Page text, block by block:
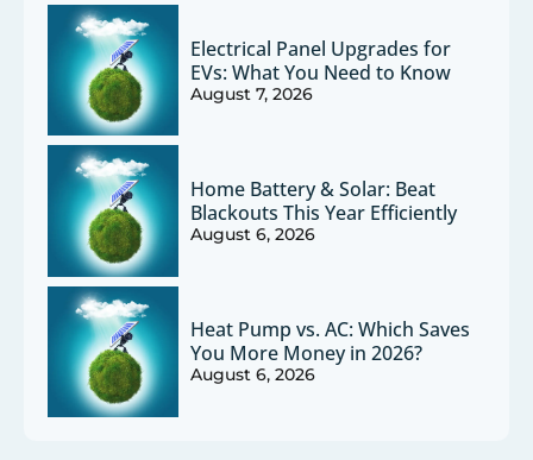
Electrical Panel Upgrades for
EVs: What You Need to Know
August 7, 2026
Home Battery & Solar: Beat
Blackouts This Year Efficiently
August 6, 2026
Heat Pump vs. AC: Which Saves
You More Money in 2026?
August 6, 2026